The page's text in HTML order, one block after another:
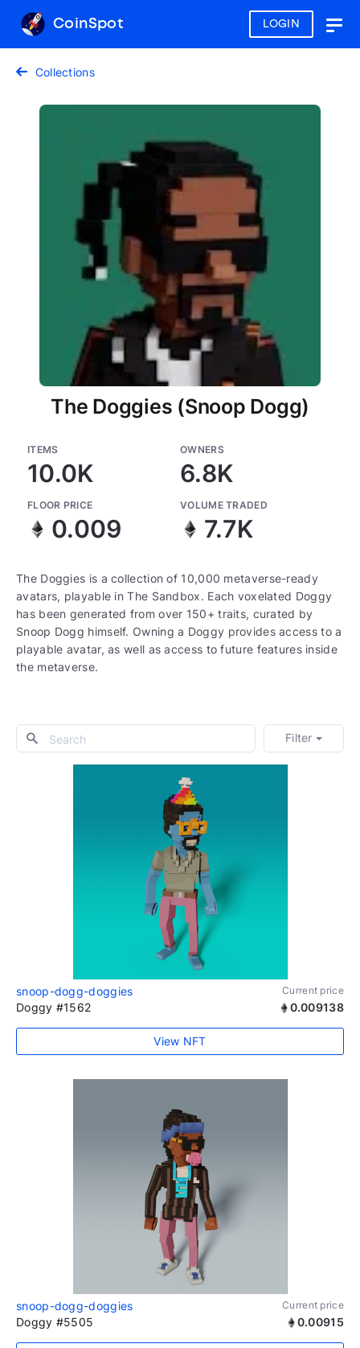
LOGIN
CoinSpot
Collections
The Doggies (Snoop Dogg)
ITEMS
10.0K
OWNERS
6.8K
FLOOR PRICE
0.009
VOLUME TRADED
7.7K
The Doggies is a collection of 10,000 metaverse-ready
avatars, playable in The Sandbox. Each voxelated Doggy
has been generated from over 150+ traits, curated by
Snoop Dogg himself. Owning a Doggy provides access to a
playable avatar, as well as access to future features inside
the metaverse.
Filter
snoop-dogg-doggies Current price
Doggy #1562 0.009138
View NFT
snoop-dogg-doggies Current price
Doggy #5505 0.00915